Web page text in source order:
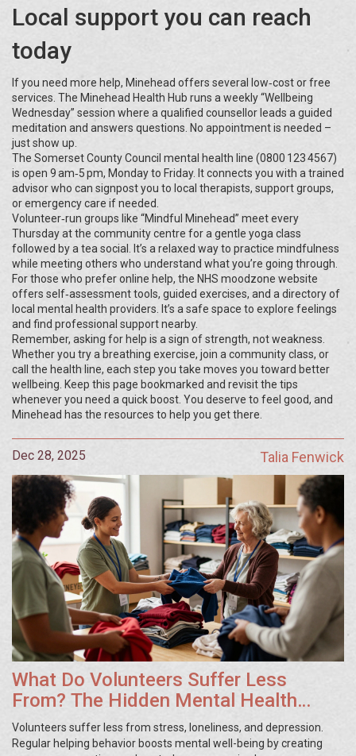
Local support you can reach
today
If you need more help, Minehead offers several low‑cost or free
services. The Minehead Health Hub runs a weekly “Wellbeing
Wednesday” session where a qualified counsellor leads a guided
meditation and answers questions. No appointment is needed –
just show up.
The Somerset County Council mental health line (0800 123 4567)
is open 9 am‑5 pm, Monday to Friday. It connects you with a trained
advisor who can signpost you to local therapists, support groups,
or emergency care if needed.
Volunteer‑run groups like “Mindful Minehead” meet every
Thursday at the community centre for a gentle yoga class
followed by a tea social. It’s a relaxed way to practice mindfulness
while meeting others who understand what you’re going through.
For those who prefer online help, the NHS moodzone website
offers self‑assessment tools, guided exercises, and a directory of
local mental health providers. It’s a safe space to explore feelings
and find professional support nearby.
Remember, asking for help is a sign of strength, not weakness.
Whether you try a breathing exercise, join a community class, or
call the health line, each step you take moves you toward better
wellbeing. Keep this page bookmarked and revisit the tips
whenever you need a quick boost. You deserve to feel good, and
Minehead has the resources to help you get there.
Dec 28, 2025 Talia Fenwick
What Do Volunteers Suffer Less
From? The Hidden Mental Health
Benefits of Giving Time
Volunteers suffer less from stress, loneliness, and depression.
Regular helping behavior boosts mental well-being by creating